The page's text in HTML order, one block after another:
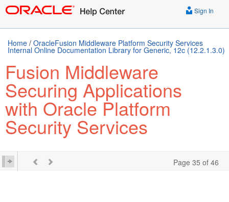
Sign In
Home / OracleFusion Middleware Platform Security Services
Internal Online Documentation Library for Generic, 12c (12.2.1.3.0)
Fusion Middleware
Securing Applications
with Oracle Platform
Security Services
Page 35 of 46